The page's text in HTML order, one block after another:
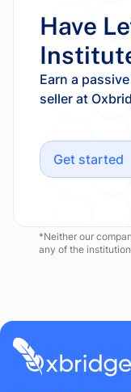
Have
Earn a
Get started
*Neither our
any of the